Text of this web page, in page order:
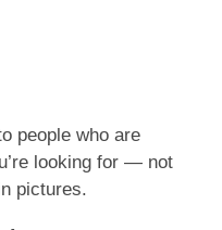
people who are
looking for — not
pictures.